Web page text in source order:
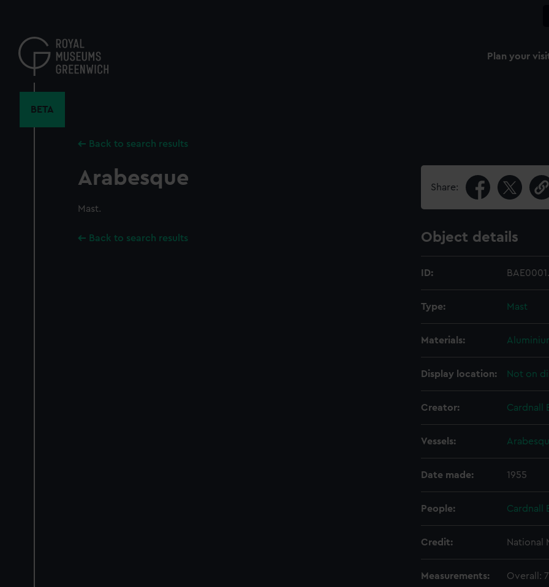
content
Plan your
BETA
Back to search results
Arabesque
Mast.
Back to search results
Share:
Object details
ID:
Type: Mast
Materials:
Display location: Not on
Creator: Cardnall
Vessels:
Date made: 1955
People: Cardnall
Credit: National
Measurements: Overall: